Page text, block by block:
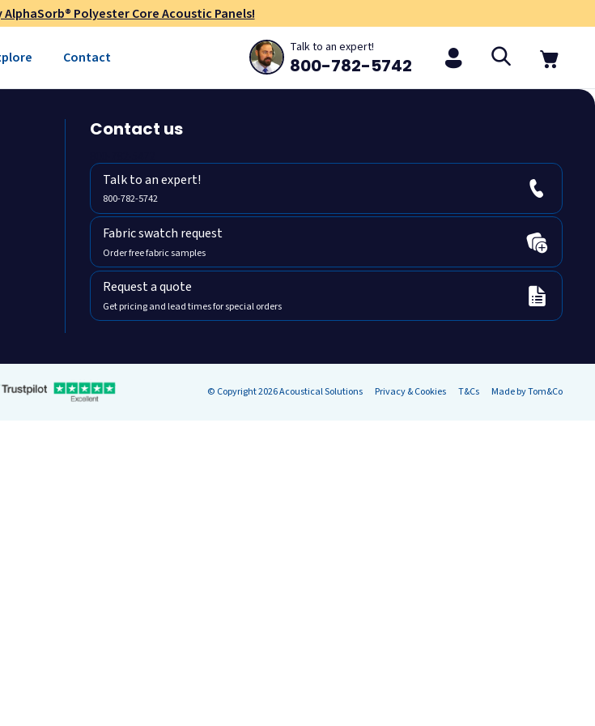
Polyester Core Acoustic Panels!
Contact
Talk to an expert!
800-782-5742
Contact us
Talk to an expert!
800-782-5742
Fabric swatch request
Order free fabric samples
Request a quote
Get pricing and lead times for special orders
© Copyright 2026 Acoustical Solutions Privacy & Cookies T&Cs Made by Tom&Co